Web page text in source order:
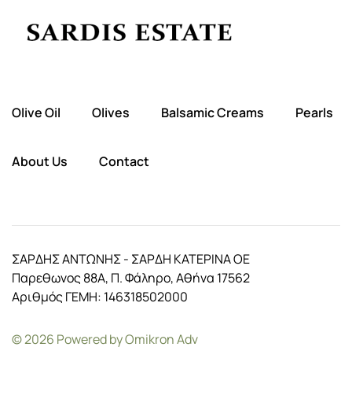
Olive Oil Olives Balsamic Creams Pearls
About Us Contact
ΣΑΡΔΗΣ ΑΝΤΩΝΗΣ - ΣΑΡΔΗ ΚΑΤΕΡΙΝΑ ΟΕ
Παρεθωνος 88Α, Π. Φάληρο, Αθήνα 17562
Αριθμός ΓΕΜΗ: 146318502000
©2026 Powered byOmikron Adv